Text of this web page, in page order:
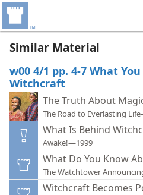
Similar Material
w00 4/1 pp. 4-7 What
Witchcraft
The Truth About
The Road to Everlasting
What Is Behind
Awake!—1999
What Do You Know
The Watchtower
Witchcraft Becomes